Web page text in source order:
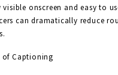
visible onscreen and easy to
can dramatically reduce
of Captioning